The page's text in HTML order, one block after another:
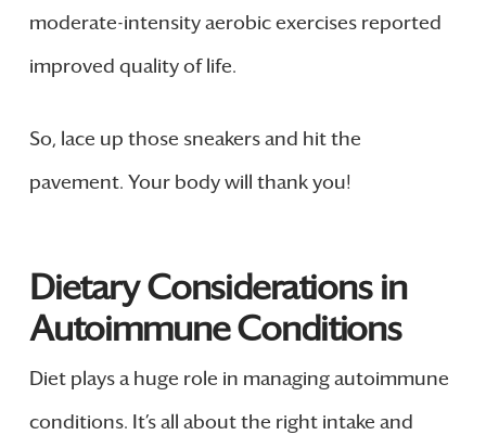
moderate-intensity aerobic exercises reported
improved quality of life.
So, lace up those sneakers and hit the
pavement. Your body will thank you!
Dietary Considerations in
Autoimmune Conditions
Diet plays a huge role in managing autoimmune
conditions. It’s all about the right intake and